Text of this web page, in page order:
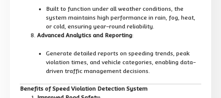
Built to function under all weather conditions, the
system maintains high performance in rain, fog, heat,
or cold, ensuring year-round reliability.
Advanced Analytics and Reporting:
Generate detailed reports on speeding trends, peak
violation times, and vehicle categories, enabling data-
driven traffic management decisions.
Benefits of Speed Violation Detection System